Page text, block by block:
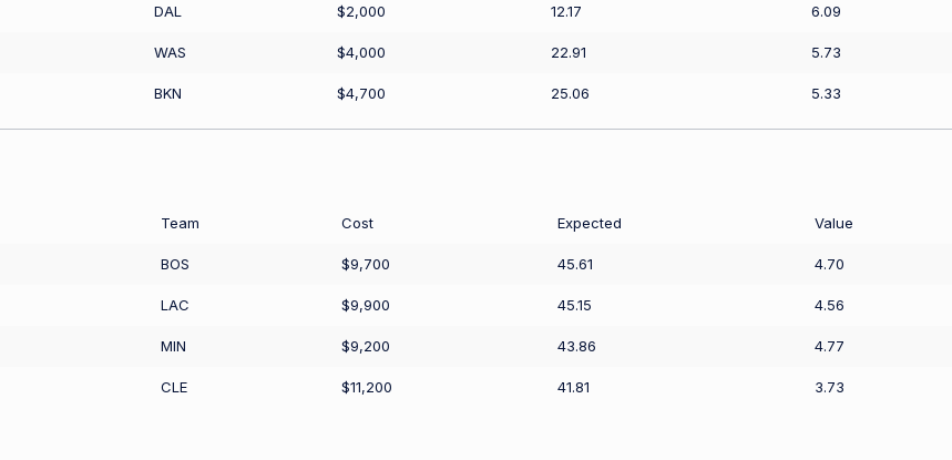
DAL $2,000 12.17 6.09
WAS $4,000 22.91 5.73
BKN $4,700 25.06 5.33
Team Cost Expected Value
BOS $9,700 45.61 4.70
LAC $9,900 45.15 4.56
MIN $9,200 43.86 4.77
CLE $11,200 41.81 3.73